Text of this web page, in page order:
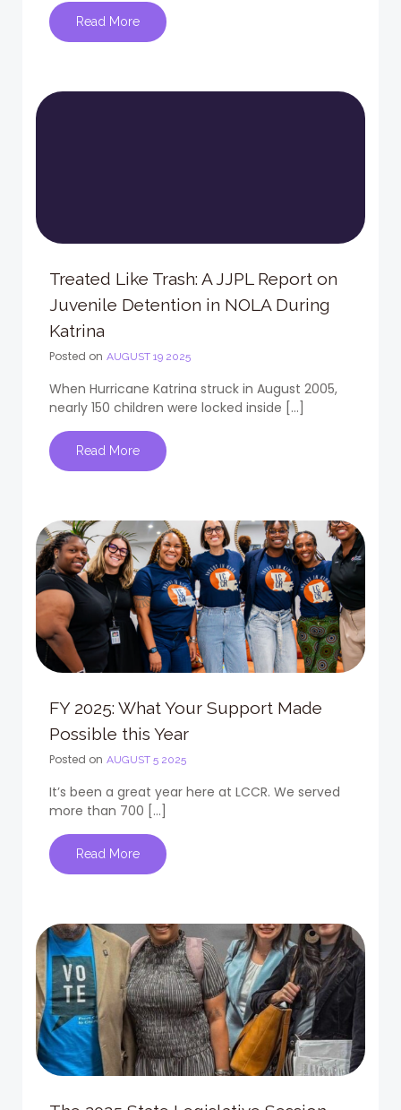
Read More
Treated Like Trash: A JJPL Report on
Juvenile Detention in NOLA During
Katrina
Posted on AUGUST 19 2025
When Hurricane Katrina struck in August 2005,
nearly 150 children were locked inside […]
Read More
FY 2025: What Your Support Made
Possible this Year
Posted on AUGUST 5 2025
It’s been a great year here at LCCR. We served
more than 700 […]
Read More